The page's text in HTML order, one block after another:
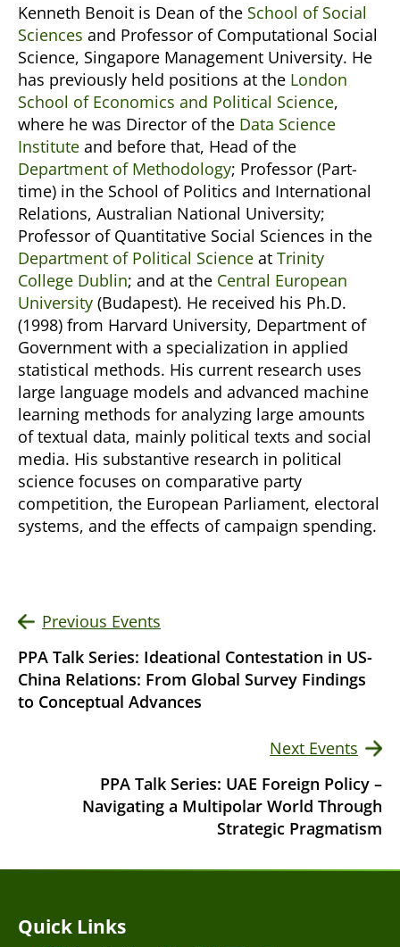
Kenneth Benoit is Dean of the School of Social
Sciences and Professor of Computational Social
Science, Singapore Management University. He
has previously held positions at the London
School of Economics and Political Science,
where he was Director of the Data Science
Institute and before that, Head of the
Department of Methodology; Professor (Part-
time) in the School of Politics and International
Relations, Australian National University;
Professor of Quantitative Social Sciences in the
Department of Political Science at Trinity
College Dublin; and at the Central European
University (Budapest). He received his Ph.D.
(1998) from Harvard University, Department of
Government with a specialization in applied
statistical methods. His current research uses
large language models and advanced machine
learning methods for analyzing large amounts
of textual data, mainly political texts and social
media. His substantive research in political
science focuses on comparative party
competition, the European Parliament, electoral
systems, and the effects of campaign spending.
Previous Events
PPA Talk Series: Ideational Contestation in US-
China Relations: From Global Survey Findings
to Conceptual Advances
Next Events
PPA Talk Series: UAE Foreign Policy –
Navigating a Multipolar World Through
Strategic Pragmatism
Quick Links